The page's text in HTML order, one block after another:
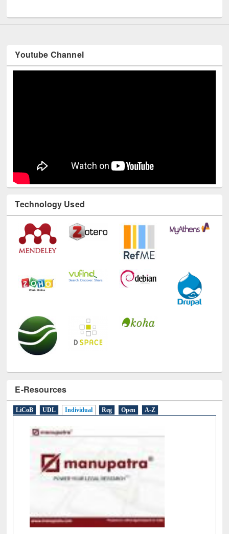
Youtube Channel
Technology Used
E-Resources
LiCoB UDL Individual Reg Open A-Z